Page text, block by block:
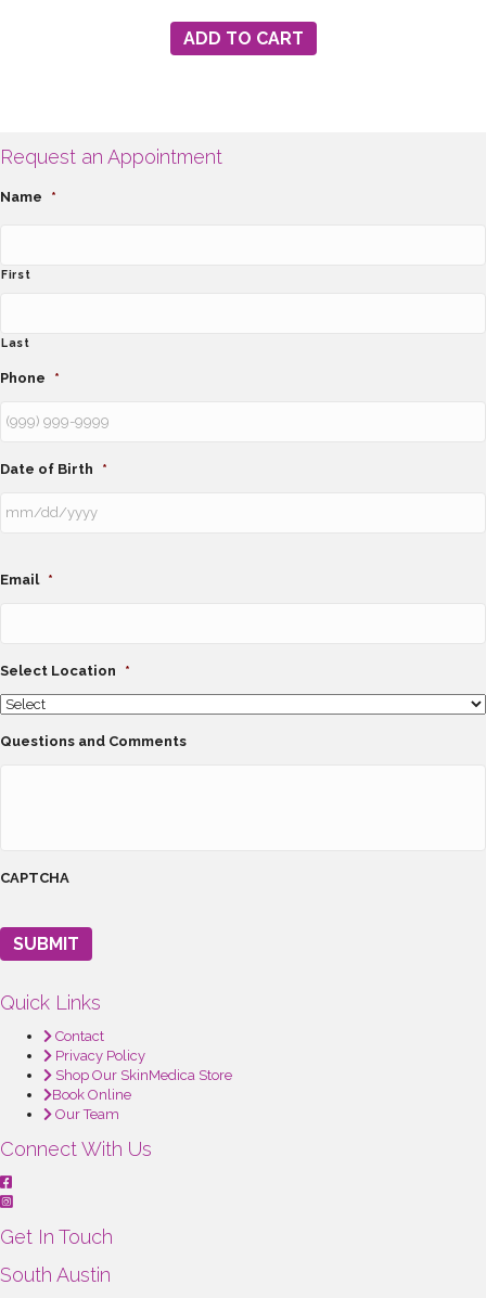
ADD TO CART
Request an Appointment
Name *
First
Last
Phone *
Date of Birth *
Email *
Select Location *
Questions and Comments
CAPTCHA
SUBMIT
Quick Links
Contact
Privacy Policy
Shop Our SkinMedica Store
Book Online
Our Team
Connect With Us
Get In Touch
South Austin